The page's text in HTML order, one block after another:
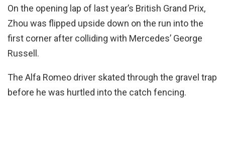
On the opening lap of last year’s British Grand Prix,
Zhou was flipped upside down on the run into the
first corner after colliding with Mercedes’ George
Russell.
The Alfa Romeo driver skated through the gravel trap
before he was hurtled into the catch fencing.